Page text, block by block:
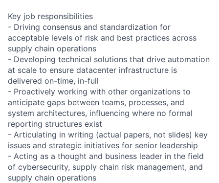
Key job responsibilities
- Driving consensus and standardization for
acceptable levels of risk and best practices across
supply chain operations
- Developing technical solutions that drive automation
at scale to ensure datacenter infrastructure is
delivered on-time, in-full
- Proactively working with other organizations to
anticipate gaps between teams, processes, and
system architectures, influencing where no formal
reporting structures exist
- Articulating in writing (actual papers, not slides) key
issues and strategic initiatives for senior leadership
- Acting as a thought and business leader in the field
of cybersecurity, supply chain risk management, and
supply chain operations